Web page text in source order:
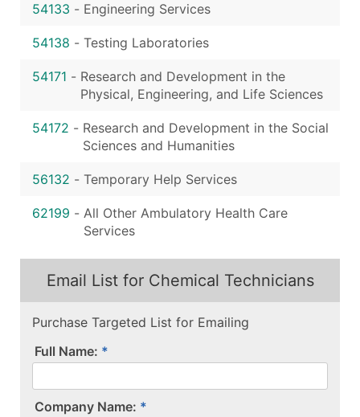
54133 - Engineering Services
54138 - Testing Laboratories
54171 - Research and Development in the
Physical, Engineering, and Life Sciences
54172 - Research and Development in the Social
Sciences and Humanities
56132 - Temporary Help Services
62199 - All Other Ambulatory Health Care
Services
Email List for Chemical Technicians
Purchase Targeted List for Emailing
Full Name:
Company Name: